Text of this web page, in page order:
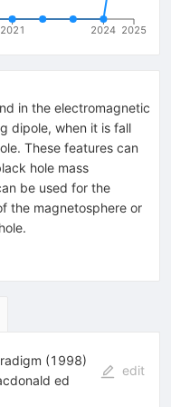
2021 2024 2025
in the electromagnetic
dipole, when it is fall
These features can
hole mass
be used for the
the magnetosphere or
(1998)
ed
edit